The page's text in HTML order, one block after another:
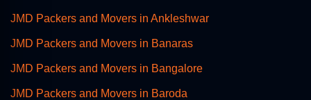
JMD Packers and Movers in Ankleshwar
JMD Packers and Movers in Banaras
JMD Packers and Movers in Bangalore
JMD Packers and Movers in Baroda